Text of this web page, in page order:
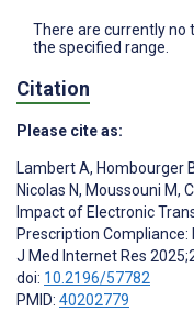
There are currently no
the specified range.
Citation
Please cite as:
Lambert A, Hombourger
Nicolas N, Moussouni M,
Impact of Electronic
Prescription
J Med Internet Res
doi: 10.2196/57782
PMID: 40202779